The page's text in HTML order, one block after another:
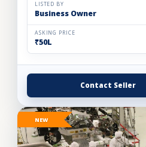
LISTED BY
Business Owner
ASKING PRICE
₹50L
Contact Seller
NEW